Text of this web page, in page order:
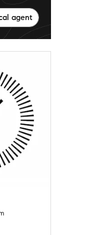
agent